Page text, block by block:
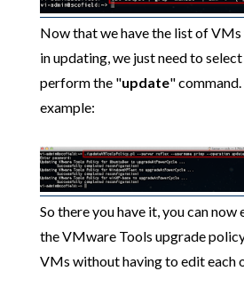
Now that we have the list of
in updating, we just need to
perform the "update" command.
example:
So there you have it, you can
the VMware Tools upgrade
VMs without having to edit each